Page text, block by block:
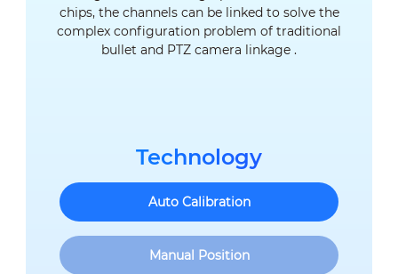
chips, the channels can be linked to solve the
complex configuration problem of traditional
bullet and PTZ camera linkage .
Technology
Auto Calibration
Manual Position